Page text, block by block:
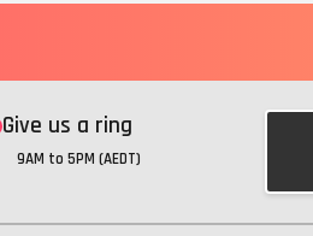
Give us a ring
9AM to 5PM (AEDT)